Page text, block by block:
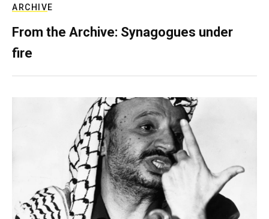
ARCHIVE
From the Archive: Synagogues under
fire